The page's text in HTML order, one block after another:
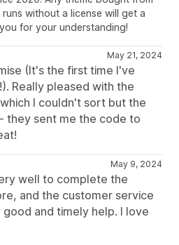
without a license will get a
for your understanding!
May 21, 2024
(It's the first time I've
Really pleased with the
I couldn't sort but the
they sent me the code to
May 9, 2024
well to complete the
and the customer service
and timely help. I love